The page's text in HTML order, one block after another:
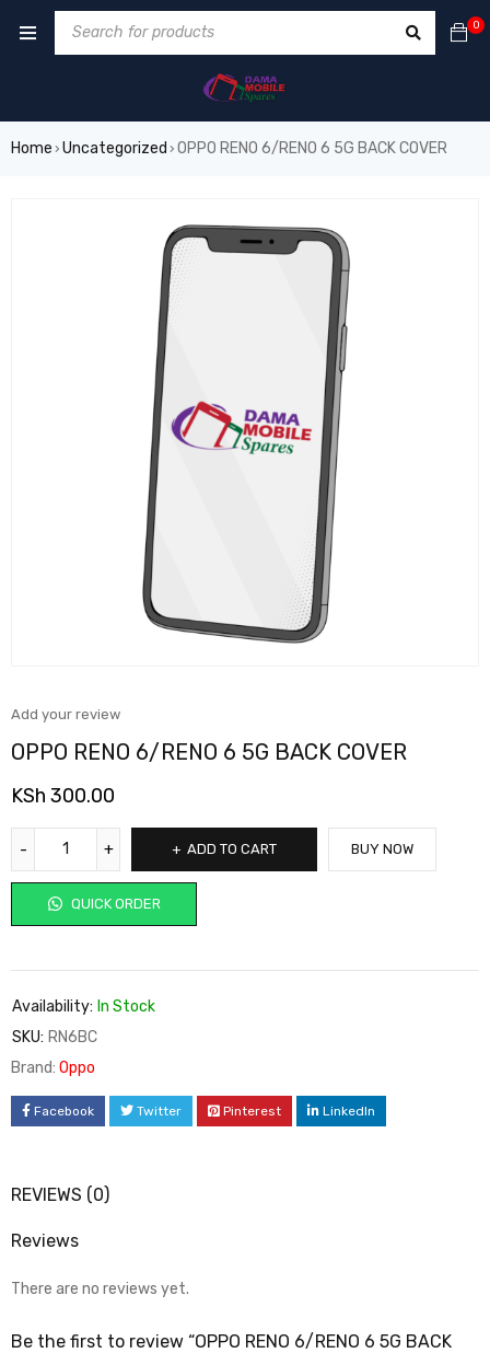
0
Home › Uncategorized › OPPO RENO 6/RENO 6 5G BACK COVER
Add your review
OPPO RENO 6/RENO 6 5G BACK COVER
KSh 300.00
ADD TO CART
QUICK ORDER
BUY NOW
Availability: In Stock
SKU: RN6BC
Brand: Oppo
Facebook Twitter Pinterest LinkedIn
REVIEWS (0)
Reviews
There are no reviews yet.
Be the first to review “OPPO RENO 6/RENO 6 5G BACK